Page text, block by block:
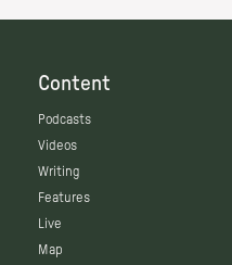
Content
Podcasts
Videos
Writing
Features
Live
Map